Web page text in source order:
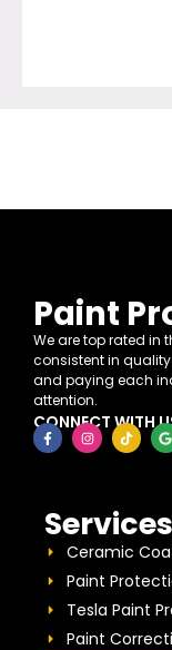
Paint
We are top rated in
consistent in
and paying each
attention.
CONNECT WITH
Services
Ceramic
Paint
Tesla Paint
Paint